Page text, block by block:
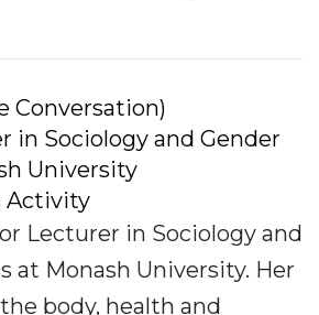
Conversation)
in Sociology and Gender
University
Activity
Lecturer in Sociology and
at Monash University. Her
body, health and